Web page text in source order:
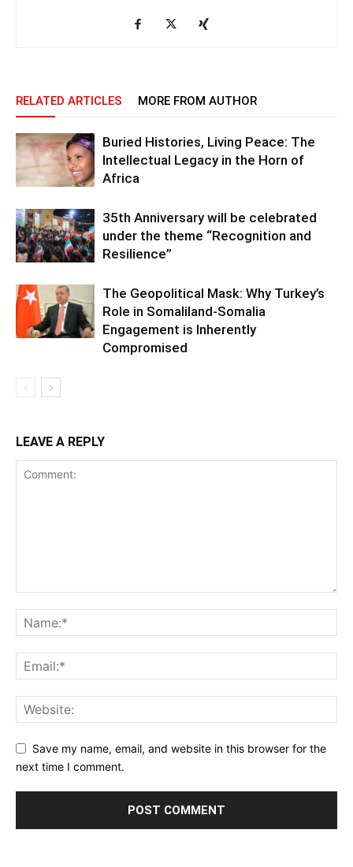
RELATED ARTICLES MORE FROM AUTHOR
Buried Histories, Living Peace: The
Intellectual Legacy in the Horn of
Africa
35th Anniversary will be celebrated
under the theme “Recognition and
Resilience”
The Geopolitical Mask: Why Turkey’s
Role in Somaliland-Somalia
Engagement is Inherently
Compromised
LEAVE A REPLY
Save my name, email, and website in this browser for the
next time I comment.